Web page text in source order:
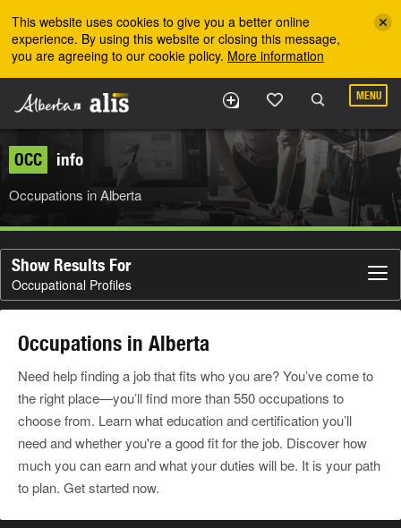
This website uses cookies to give you a better online
experience. By using this website or closing this message,
you are agreeing to our cookie policy. More information
MENU
OCC info
Occupations in Alberta
Show Results For
Occupational Profiles
Occupations in Alberta
Need help finding a job that fits who you are? You’ve come to
the right place—you’ll find more than 550 occupations to
choose from. Learn what education and certification you’ll
need and whether you're a good fit for the job. Discover how
much you can earn and what your duties will be. It is your path
to plan. Get started now.